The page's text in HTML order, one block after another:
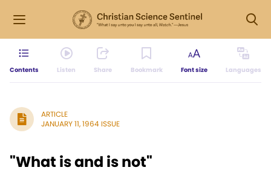
Contents Listen Share Bookmark Font size Languages
ARTICLE
JANUARY 11, 1964 ISSUE
"What is and is not"